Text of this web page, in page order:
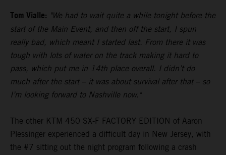
Tom Vialle: "We had to wait quite a while tonight before the
start of the Main Event, and then off the start, I spun
really bad, which meant I started last. From there it was
tough with lots of water on the track making it hard to
pass, which put me in 14th place overall. I didn’t do
much after the start – it was about survival after that – so
I’m looking forward to Nashville now."
The other KTM 450 SX-F FACTORY EDITION of Aaron
Plessinger experienced a difficult day in New Jersey, with
the #7 sitting out the night program following a crash